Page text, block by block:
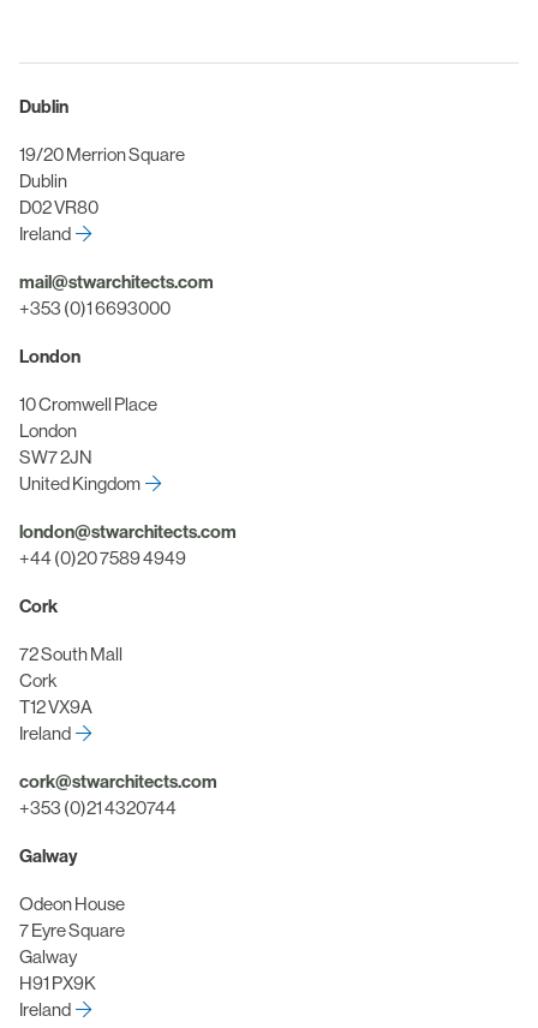
Dublin
19/20 Merrion Square
Dublin
D02 VR80
Ireland
mail@stwarchitects.com
+353 (0)1 6693000
London
10 Cromwell Place
London
SW7 2JN
United Kingdom
london@stwarchitects.com
+44 (0)20 7589 4949
Cork
72 South Mall
Cork
T12 VX9A
Ireland
cork@stwarchitects.com
+353 (0)21 4320744
Galway
Odeon House
7 Eyre Square
Galway
H91 PX9K
Ireland